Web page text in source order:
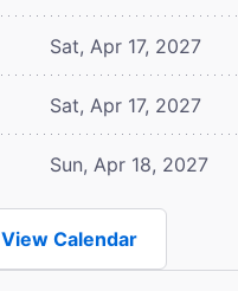
Sat, Apr 17, 2027
Sat, Apr 17, 2027
Sun, Apr 18, 2027
View Calendar